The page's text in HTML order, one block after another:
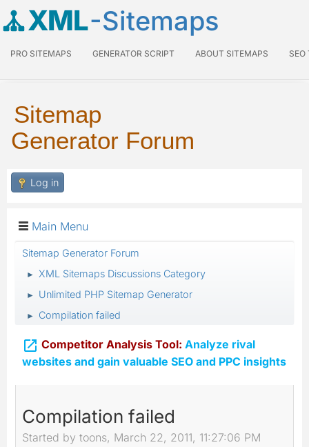
XML-Sitemaps
PRO SITEMAPS GENERATOR SCRIPT ABOUT SITEMAPS SEO
Sitemap
Generator Forum
Log in
Main Menu
Sitemap Generator Forum
► XML Sitemaps Discussions Category
► Unlimited PHP Sitemap Generator
► Compilation failed
 Competitor Analysis Tool: Analyze rival
websites and gain valuable SEO and PPC insights
Compilation failed
Started by toons, March 22, 2011, 11:27:06 PM